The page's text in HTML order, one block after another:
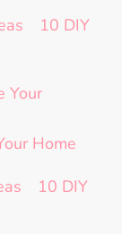
10 DIY
Home
10 DIY